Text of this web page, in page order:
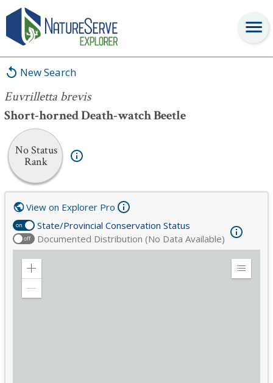
New Search
Euvrilletta brevis
Short-horned Death-watch Beetle
No Status
Rank
Euvrilletta brevis
on State/Provincial Conservation Status
off Documented Distribution (No Data Available)
View on Explorer Pro
Zoom
Expand